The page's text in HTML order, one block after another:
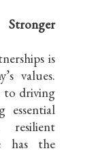
is
values.
to driving
essential
resilient
has the